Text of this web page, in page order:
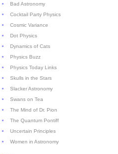
Bad Astronomy
Cocktail Party Physics
Cosmic Variance
Dot Physics
Dynamics of Cats
Physics Buzz
Physics Today Links
Skulls in the Stars
Slacker Astronomy
Swans on Tea
The Mind of Dr. Pion
The Quantum Pontiff
Uncertain Principles
Women in Astronomy